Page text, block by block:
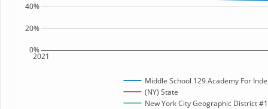
2021
0%
20%
40%
Middle School 129 Academy For
(NY) State
New York City Geographic District